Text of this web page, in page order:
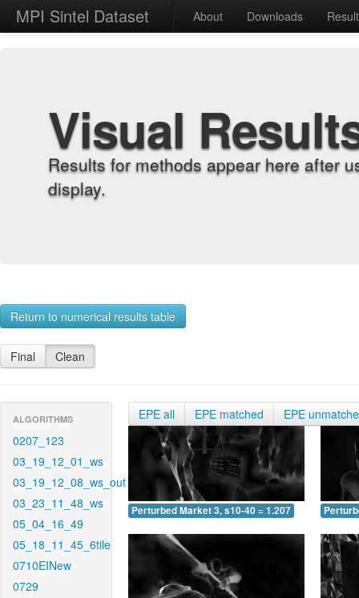
MPI Sintel Dataset About Downloads
Visual
Results for methods appear here after
display.
Return to numerical results table
Final Clean
ALGORITHMS
0207_123
03_19_12_01_ws
03_19_12_08_ws_out
03_23_11_48_ws
05_04_16_49
05_18_11_45_6tile
0710EINew
0729
EPE all EPE matched EPE
Perturbed Market 3, s10-40 = 1.207